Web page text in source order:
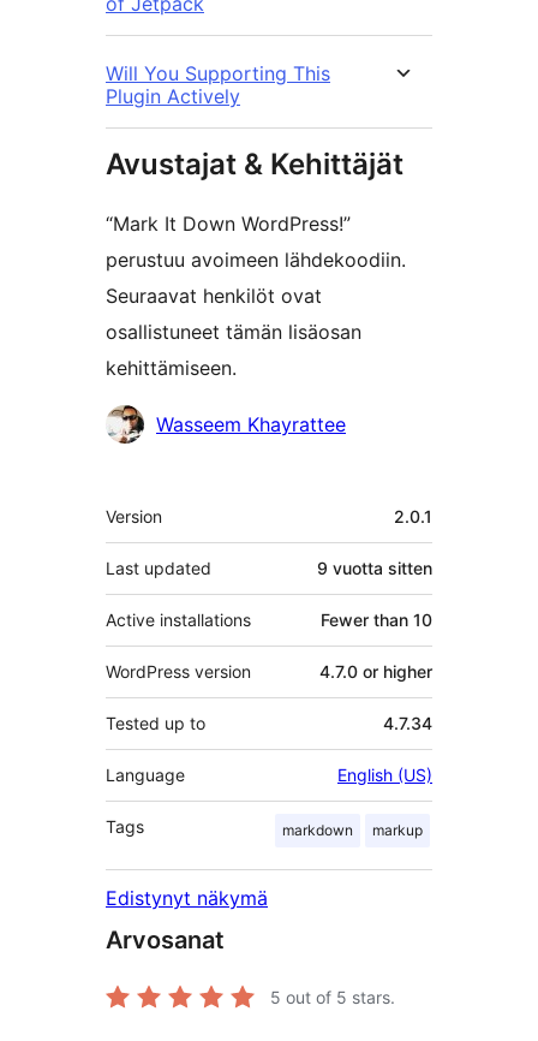
Will You Supporting This
Plugin Actively
Avustajat & Kehittäjät
“Mark It Down WordPress!”
perustuu avoimeen lähdekoodiin.
Seuraavat henkilöt ovat
osallistuneet tämän lisäosan
kehittämiseen.
AvustajatWasseem Khayrattee
Metatiedot
Version 2.0.1
Last updated 9 vuotta sitten
Active installations Fewer than 10
WordPress version 4.7.0 or higher
Tested up to 4.7.34
Language English (US)
Tags markdown markup
Edistynyt näkymä
Arvosanat
5 out of 5 stars.